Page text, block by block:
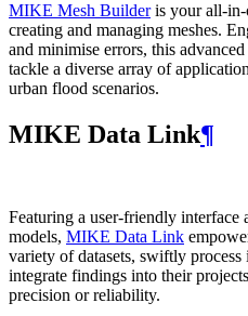
MIKE Mesh Builderis your all-in-
creating and managing meshes.
and minimise errors, this
tackle a diverse array of
urban flood scenarios.
MIKE Data Link¶
Featuring a user-friendly
models, MIKE Data Link
variety of datasets, swiftly
integrate findings into their
precision or reliability.